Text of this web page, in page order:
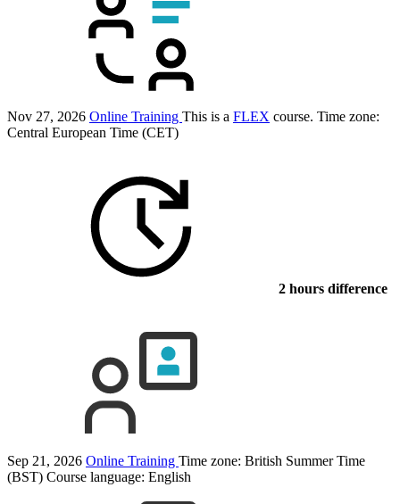
Nov 27, 2026 Online Training This is a FLEX course. Time zone:
Central European Time (CET)
2 hours difference
Sep 21, 2026 Online Training Time zone: British Summer Time
(BST) Course language: English